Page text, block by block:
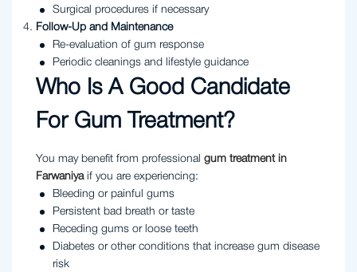
Surgical procedures if necessary
Follow-Up and Maintenance
Re-evaluation of gum response
Periodic cleanings and lifestyle guidance
Who Is A Good Candidate
For Gum Treatment?
You may benefit from professional gum treatment in
Farwaniyaif you are experiencing:
Bleeding or painful gums
Persistent bad breath or taste
Receding gums or loose teeth
Diabetes or other conditions that increase gum disease
risk